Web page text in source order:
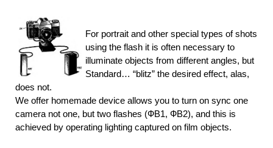
For portrait and other special types of shots
using the flash it is often necessary to
illuminate objects from different angles, but
Standard… “blitz” the desired effect, alas,
does not.
We offer homemade device allows you to turn on sync one
camera not one, but two flashes (ФВ1, ФВ2), and this is
achieved by operating lighting captured on film objects.